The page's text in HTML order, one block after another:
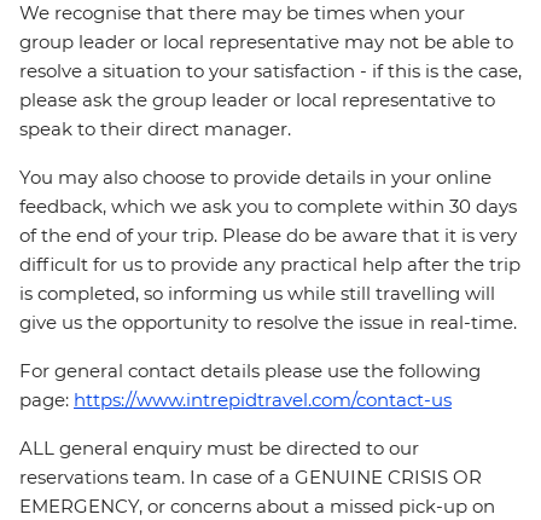
We recognise that there may be times when your
group leader or local representative may not be able to
resolve a situation to your satisfaction - if this is the case,
please ask the group leader or local representative to
speak to their direct manager.
You may also choose to provide details in your online
feedback, which we ask you to complete within 30 days
of the end of your trip. Please do be aware that it is very
difficult for us to provide any practical help after the trip
is completed, so informing us while still travelling will
give us the opportunity to resolve the issue in real-time.
For general contact details please use the following
page: https://www.intrepidtravel.com/contact-us
ALL general enquiry must be directed to our
reservations team. In case of a GENUINE CRISIS OR
EMERGENCY, or concerns about a missed pick-up on